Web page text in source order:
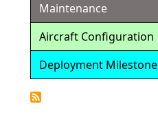
Maintenance
Aircraft Configuration
Deployment Milestone